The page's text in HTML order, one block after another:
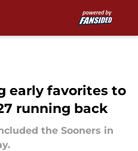
early favorites to
running back
the Sooners in